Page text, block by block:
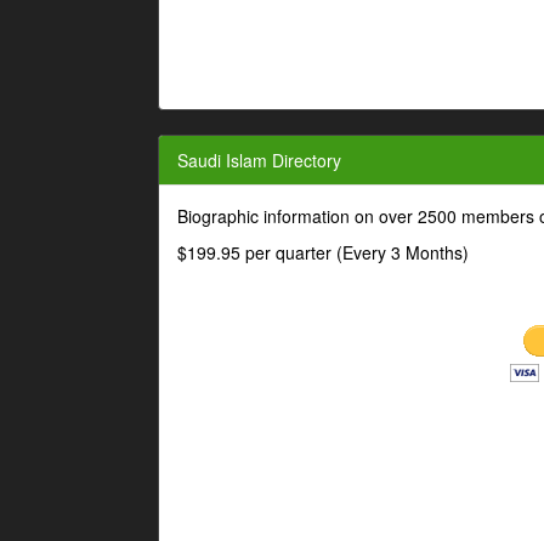
Saudi Islam Directory
Biographic information on over 2500 members
$199.95 per quarter (Every 3 Months)